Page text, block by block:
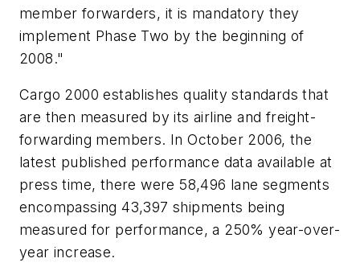
member forwarders, it is mandatory they
implement Phase Two by the beginning of
2008."
Cargo 2000 establishes quality standards that
are then measured by its airline and freight-
forwarding members. In October 2006, the
latest published performance data available at
press time, there were 58,496 lane segments
encompassing 43,397 shipments being
measured for performance, a 250% year-over-
year increase.